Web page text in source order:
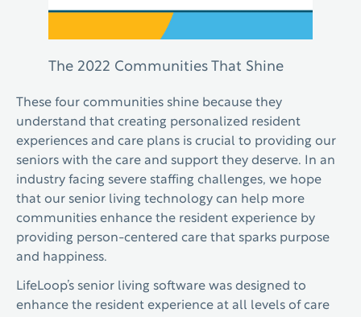
The 2022 Communities That Shine
These four communities shine because they
understand that creating personalized resident
experiences and care plans is crucial to providing our
seniors with the care and support they deserve. In an
industry facing severe staffing challenges, we hope
that our senior living technology can help more
communities enhance the resident experience by
providing person-centered care that sparks purpose
and happiness.
LifeLoop’s senior living software was designed to
enhance the resident experience at all levels of care